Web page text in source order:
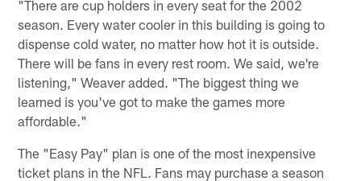
"There are cup holders in every seat for the 2002
season. Every water cooler in this building is going to
dispense cold water, no matter how hot it is outside.
There will be fans in every rest room. We said, we're
listening," Weaver added. "The biggest thing we
learned is you've got to make the games more
affordable."
The "Easy Pay" plan is one of the most inexpensive
ticket plans in the NFL. Fans may purchase a season